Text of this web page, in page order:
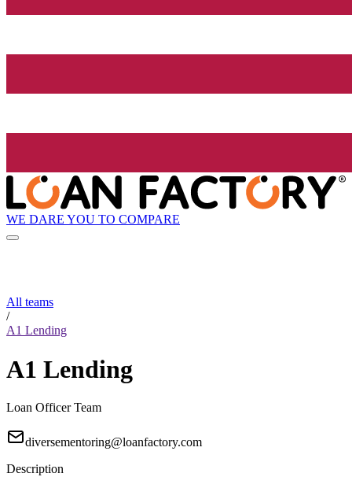
WE DARE YOU TO COMPARE
All teams
/
A1 Lending
A1 Lending
Loan Officer Team
diversementoring@loanfactory.com
Description